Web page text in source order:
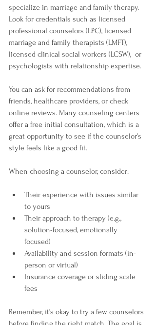
specialize in marriage and family therapy.
Look for credentials such as licensed
professional counselors (LPC), licensed
marriage and family therapists (LMFT),
licensed clinical social workers (LCSW),  or
psychologists with relationship expertise.
You can ask for recommendations from
friends, healthcare providers, or check
online reviews. Many counseling centers
offer a free initial consultation, which is a
great opportunity to see if the counselor’s
style feels like a good fit.
When choosing a counselor, consider:
Their experience with issues similar
to yours
Their approach to therapy (e.g.,
solution-focused, emotionally
focused)
Availability and session formats (in-
person or virtual)
Insurance coverage or sliding scale
fees
Remember, it’s okay to try a few counselors